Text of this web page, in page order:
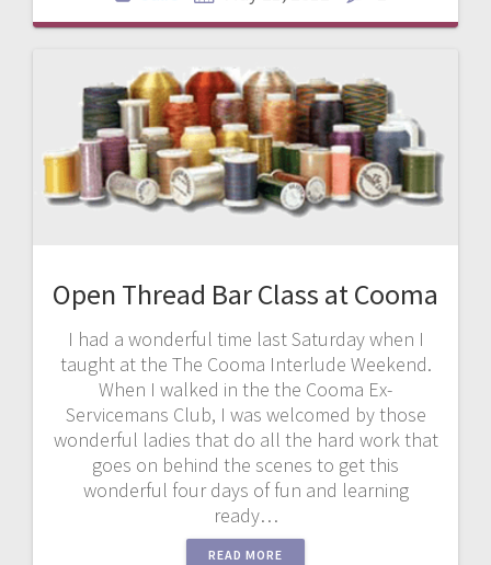
Open Thread Bar Class at Cooma
I had a wonderful time last Saturday when I
taught at the The Cooma Interlude Weekend.
When I walked in the the Cooma Ex-
Servicemans Club, I was welcomed by those
wonderful ladies that do all the hard work that
goes on behind the scenes to get this
wonderful four days of fun and learning
ready…
READ MORE